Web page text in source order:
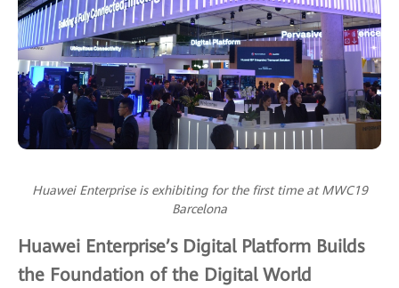
Huawei Enterprise is exhibiting for the first time at MWC19
Barcelona
Huawei Enterprise’s Digital Platform Builds
the Foundation of the Digital World